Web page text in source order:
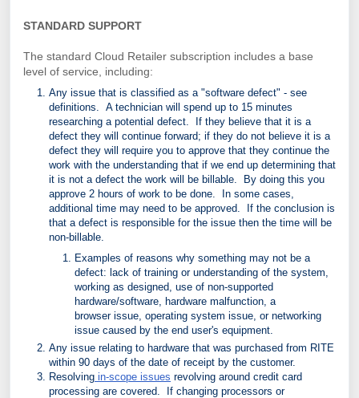
STANDARD SUPPORT
The standard Cloud Retailer subscription includes a base
level of service, including:
Any issue that is classified as a "software defect" - see
definitions. A technician will spend up to 15 minutes
researching a potential defect. If they believe that it is a
defect they will continue forward; if they do not believe it is a
defect they will require you to approve that they continue the
work with the understanding that if we end up determining that
it is not a defect the work will be billable. By doing this you
approve 2 hours of work to be done. In some cases,
additional time may need to be approved. If the conclusion is
that a defect is responsible for the issue then the time will be
non-billable.
Examples of reasons why something may not be a
defect: lack of training or understanding of the system,
working as designed, use of non-supported
hardware/software, hardware malfunction, a
browserissue, operating system issue, or networking
issue caused by the end user's equipment.
Any issue relating to hardware that was purchased from RITE
within 90 days of the date of receipt by the customer.
Resolving in-scope issues revolving around credit card
processing are covered. If changing processors or